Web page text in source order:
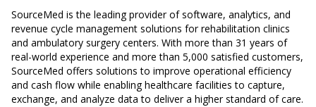
Free Trial
Pricing
Support
SourceMed is the leading provider of software, analytics, and
revenue cycle management solutions for rehabilitation clinics
and ambulatory surgery centers. With more than 31 years of
real-world experience and more than 5,000 satisfied customers,
SourceMed offers solutions to improve operational efficiency
and cash flow while enabling healthcare facilities to capture,
exchange, and analyze data to deliver a higher standard of care.